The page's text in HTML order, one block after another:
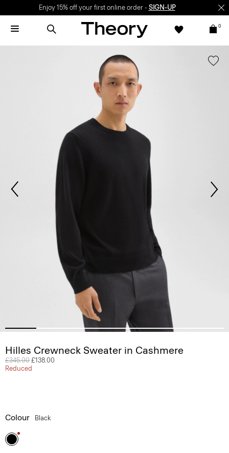
Enjoy 15% off your first online order - SIGN-UP
0
Hilles Crewneck Sweater in Cashmere
Price reduced from
£345.00 to
£138.00
Reduced
Colour Black